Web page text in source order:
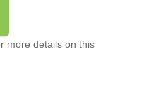
more details on this